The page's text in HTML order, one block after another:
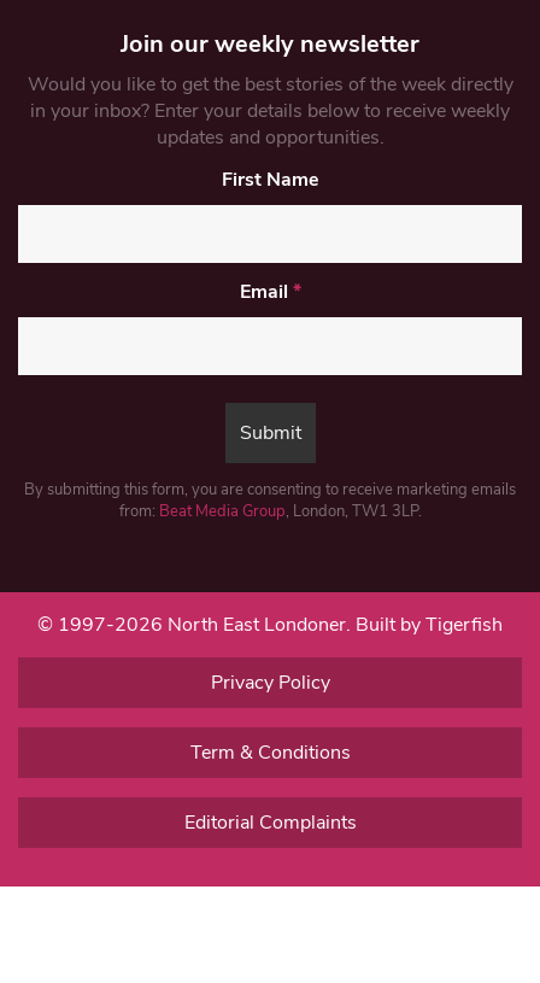
Join our weekly newsletter
Would you like to get the best stories of the week directly
in your inbox? Enter your details below to receive weekly
updates and opportunities.
First Name
Email *
By submitting this form, you are consenting to receive marketing emails
from: Beat Media Group, London, TW1 3LP.
© 1997-2026 North East Londoner. Built by Tigerfish
Privacy Policy
Term & Conditions
Editorial Complaints